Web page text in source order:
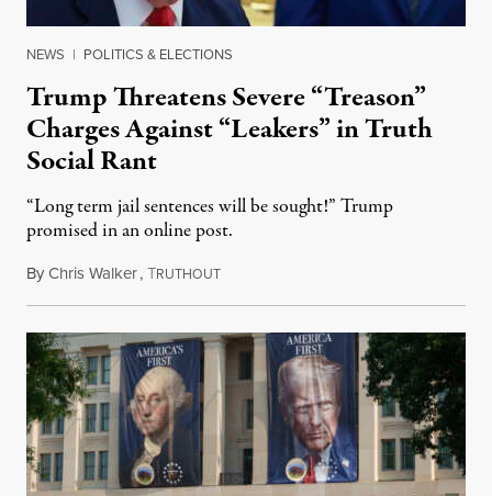
NEWS | POLITICS & ELECTIONS
Trump Threatens Severe “Treason”
Charges Against “Leakers” in Truth
Social Rant
“Long term jail sentences will be sought!” Trump
promised in an online post.
ByChris Walker,TRUTHOUTAugust 6, 2026